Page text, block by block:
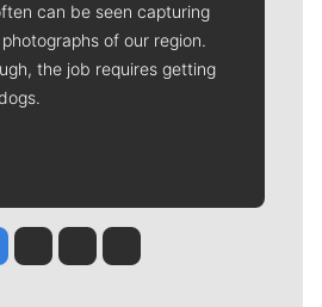
can be seen capturing
of our region.
the job requires getting
Jesse Tinsley
Jim Meehan
Molly QuinnRob Curley